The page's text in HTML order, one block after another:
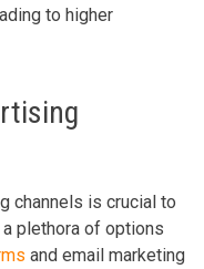
to higher
channels is crucial to
plethora of options
and email marketing